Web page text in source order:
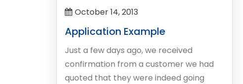
October 14, 2013
Application Example
Just a few days ago, we received
confirmation from a customer we had
quoted that they were indeed going